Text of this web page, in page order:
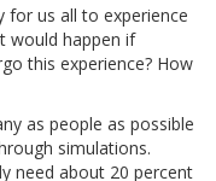
for us all to experience
would happen if
this experience? How
as people as possible
simulations.
need about 20 percent